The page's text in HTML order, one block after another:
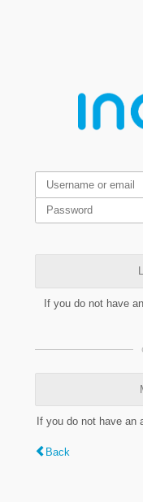
If you do not have
If you do not have
Back